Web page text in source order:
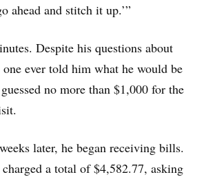
ahead and stitch it up.’”
Despite his questions about
one ever told him what he would be
no more than $1,000 for the
later, he began receiving bills.
a total of $4,582.77, asking